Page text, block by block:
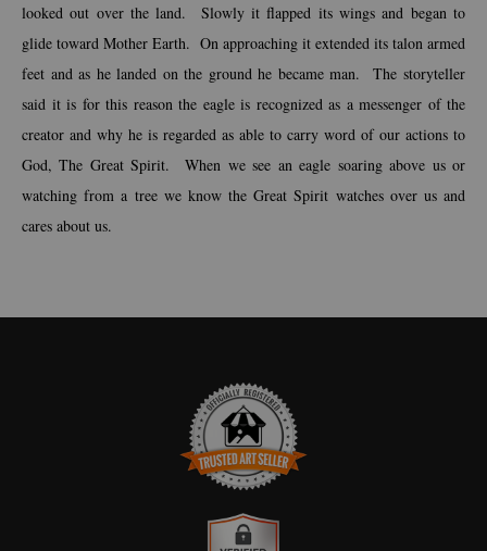
looked out over the land. Slowly it flapped its wings and began to
glide toward Mother Earth. On approaching it extended its talon armed
feet and as he landed on the ground he became man. The storyteller
said it is for this reason the eagle is recognized as a messenger of the
creator and why he is regarded as able to carry word of our actions to
God, The Great Spirit. When we see an eagle soaring above us or
watching from a tree we know the Great Spirit watches over us and
cares about us.
TRUSTED ART SELLER